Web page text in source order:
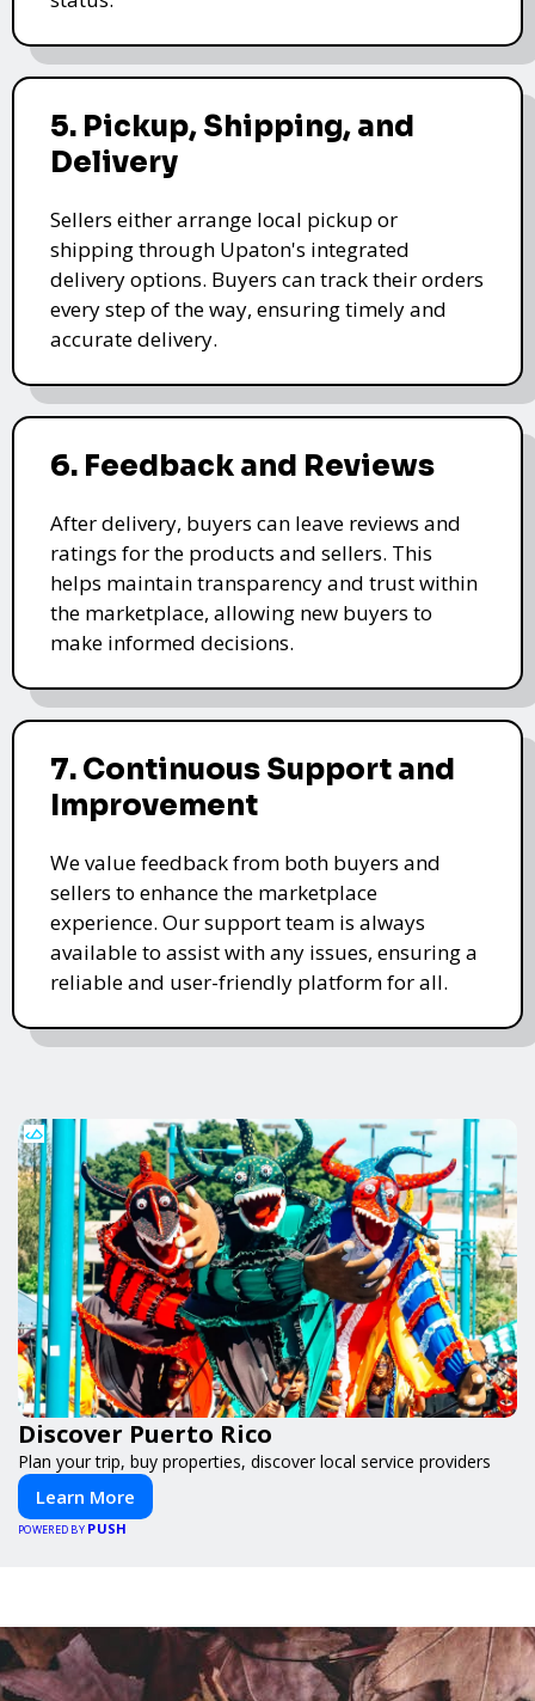
5. Pickup, Shipping, and
Delivery
Sellers either arrange local pickup or
shipping through Upaton's integrated
delivery options. Buyers can track their orders
every step of the way, ensuring timely and
accurate delivery.
6. Feedback and Reviews
After delivery, buyers can leave reviews and
ratings for the products and sellers. This
helps maintain transparency and trust within
the marketplace, allowing new buyers to
make informed decisions.
7. Continuous Support and
Improvement
We value feedback from both buyers and
sellers to enhance the marketplace
experience. Our support team is always
available to assist with any issues, ensuring a
reliable and user-friendly platform for all.
Discover Puerto Rico
Plan your trip, buy properties, discover local service providers
Learn More
POWERED BY PUSH